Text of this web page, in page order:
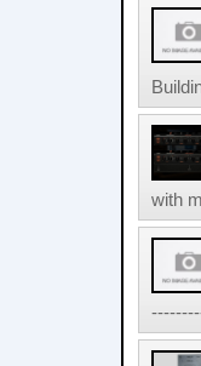
with